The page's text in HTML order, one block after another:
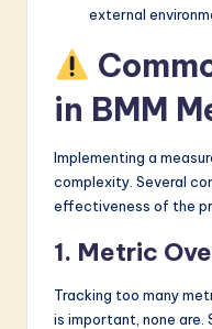
external
in BMM
Implementing a
complexity. Several
effectiveness of the
1. Metric
Tracking too many
is important, none